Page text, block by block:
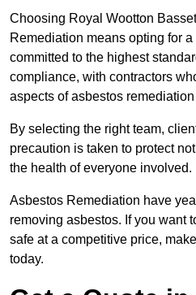
Choosing Royal Wootton
Remediation means opting for
committed to the highest
compliance, with contractors
aspects of asbestos
By selecting the right team,
precaution is taken to protect
the health of everyone involved.
Asbestos Remediation have
removing asbestos. If you want
safe at a competitive price,
today.